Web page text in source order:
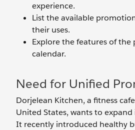
experience.
List the available
their uses.
Explore the features of
calendar.
Need for Unified
Dorjelean Kitchen, a fitness
United States, wants to
It recently introduced healthy